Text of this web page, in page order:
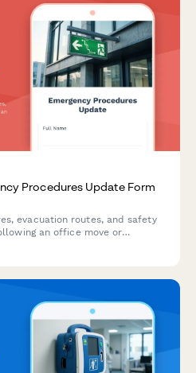
Procedures Update Form
evacuation routes, and safety
an office move or